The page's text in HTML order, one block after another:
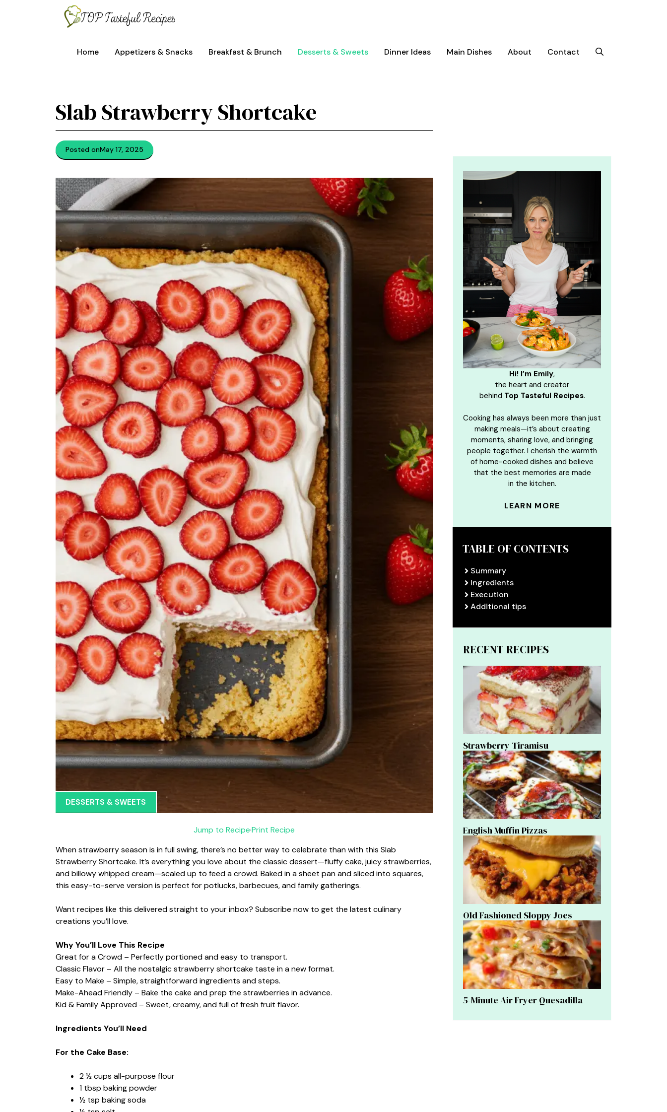
Home Appetizers & Snacks Breakfast & Brunch Desserts & Sweets Dinner Ideas Main Dishes About Contact
Slab Strawberry Shortcake
Posted onMay 17, 2025
DESSERTS & SWEETS
Jump to Recipe·Print Recipe
When strawberry season is in full swing, there’s no better way to celebrate than with this Slab
Strawberry Shortcake. It’s everything you love about the classic dessert—fluffy cake, juicy strawberries,
and billowy whipped cream—scaled up to feed a crowd. Baked in a sheet pan and sliced into squares,
this easy-to-serve version is perfect for potlucks, barbecues, and family gatherings.
Want recipes like this delivered straight to your inbox? Subscribe now to get the latest culinary
creations you’ll love.
Why You’ll Love This Recipe
Great for a Crowd – Perfectly portioned and easy to transport.
Classic Flavor – All the nostalgic strawberry shortcake taste in a new format.
Easy to Make – Simple, straightforward ingredients and steps.
Make-Ahead Friendly – Bake the cake and prep the strawberries in advance.
Kid & Family Approved – Sweet, creamy, and full of fresh fruit flavor.
Ingredients You’ll Need
For the Cake Base:
2 ½ cups all-purpose flour
1 tbsp baking powder
½ tsp baking soda
Hi! I’m Emily,
the heart and creator
behind Top Tasteful Recipes.
Cooking has always been more than just
making meals—it’s about creating
moments, sharing love, and bringing
people together. I cherish the warmth
of home-cooked dishes and believe
that the best memories are made
in the kitchen.
LEARN MORE
TABLE OF CONTENTS
Summary
Ingredients
Execution
Additional tips
RECENT RECIPES
Strawberry Tiramisu
English Muffin Pizzas
Old Fashioned Sloppy Joes
5-Minute Air Fryer Quesadilla